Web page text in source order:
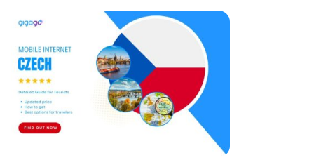
Czech. This guide will help you
know how and where to buy SIM
card in Prague and find the best
plan for your travel needs.